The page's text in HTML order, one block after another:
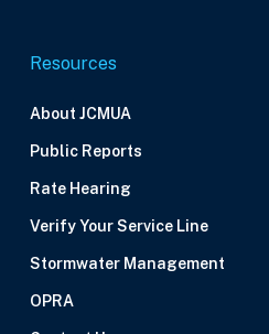
Resources
About JCMUA
Public Reports
Rate Hearing
Verify Your Service Line
Stormwater Management
OPRA